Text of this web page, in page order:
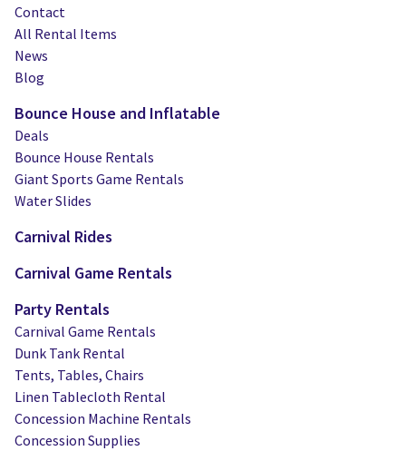
Contact
All Rental Items
News
Blog
Bounce House and Inflatable
Deals
Bounce House Rentals
Giant Sports Game Rentals
Water Slides
Carnival Rides
Carnival Game Rentals
Party Rentals
Carnival Game Rentals
Dunk Tank Rental
Tents, Tables, Chairs
Linen Tablecloth Rental
Concession Machine Rentals
Concession Supplies